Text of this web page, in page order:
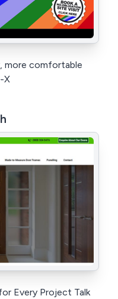
more comfortable
X
Every Project Talk